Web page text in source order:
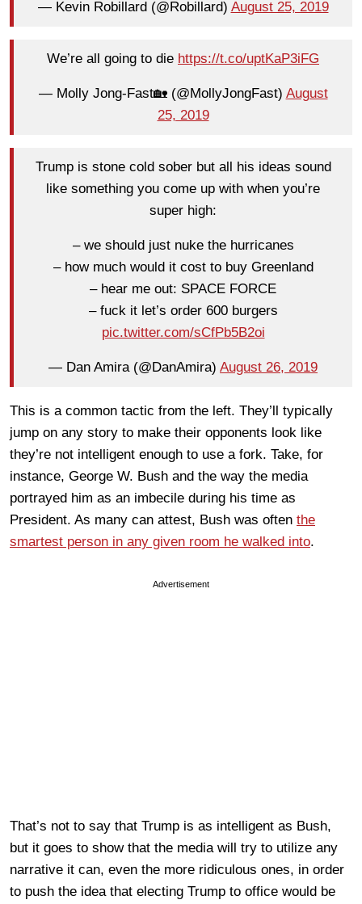
— Kevin Robillard (@Robillard) August 25, 2019
We’re all going to die https://t.co/uptKaP3iFG
— Molly Jong-Fast🏡 (@MollyJongFast) August
25, 2019
Trump is stone cold sober but all his ideas sound
like something you come up with when you’re
super high:
– we should just nuke the hurricanes
– how much would it cost to buy Greenland
– hear me out: SPACE FORCE
– fuck it let’s order 600 burgers
pic.twitter.com/sCfPb5B2oi
— Dan Amira (@DanAmira) August 26, 2019
This is a common tactic from the left. They’ll typically
jump on any story to make their opponents look like
they’re not intelligent enough to use a fork. Take, for
instance, George W. Bush and the way the media
portrayed him as an imbecile during his time as
President. As many can attest, Bush was often the
smartest person in any given room he walked into.
Advertisement
That’s not to say that Trump is as intelligent as Bush,
but it goes to show that the media will try to utilize any
narrative it can, even the more ridiculous ones, in order
to push the idea that electing Trump to office would be